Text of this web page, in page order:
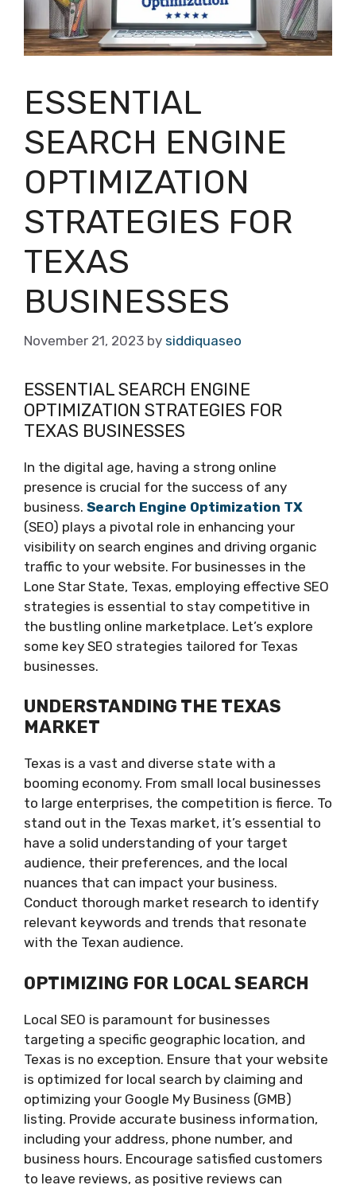
ESSENTIAL
SEARCH ENGINE
OPTIMIZATION
STRATEGIES FOR
TEXAS
BUSINESSES
November 21, 2023 by siddiquaseo
ESSENTIAL SEARCH ENGINE
OPTIMIZATION STRATEGIES FOR
TEXAS BUSINESSES
In the digital age, having a strong online
presence is crucial for the success of any
business. Search Engine Optimization TX
(SEO) plays a pivotal role in enhancing your
visibility on search engines and driving organic
traffic to your website. For businesses in the
Lone Star State, Texas, employing effective SEO
strategies is essential to stay competitive in
the bustling online marketplace. Let’s explore
some key SEO strategies tailored for Texas
businesses.
UNDERSTANDING THE TEXAS
MARKET
Texas is a vast and diverse state with a
booming economy. From small local businesses
to large enterprises, the competition is fierce. To
stand out in the Texas market, it’s essential to
have a solid understanding of your target
audience, their preferences, and the local
nuances that can impact your business.
Conduct thorough market research to identify
relevant keywords and trends that resonate
with the Texan audience.
OPTIMIZING FOR LOCAL SEARCH
Local SEO is paramount for businesses
targeting a specific geographic location, and
Texas is no exception. Ensure that your website
is optimized for local search by claiming and
optimizing your Google My Business (GMB)
listing. Provide accurate business information,
including your address, phone number, and
business hours. Encourage satisfied customers
to leave reviews, as positive reviews can